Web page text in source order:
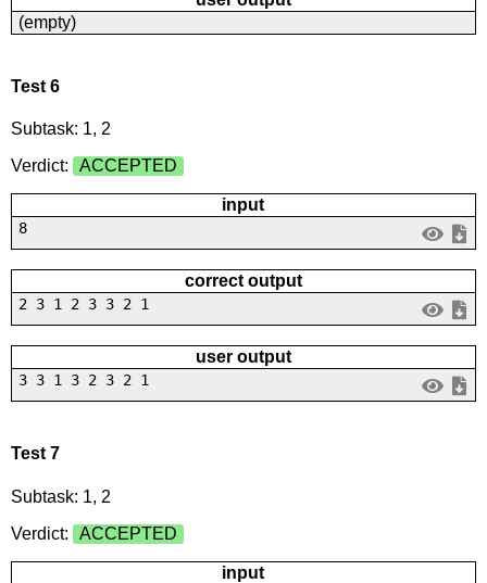
(empty)
Test 6
Subtask: 1, 2
Verdict:
ACCEPTED
input
8
correct output
2 3 1 2 3 3 2 1
user output
3 3 1 3 2 3 2 1
Test 7
Subtask: 1, 2
Verdict:
ACCEPTED
input